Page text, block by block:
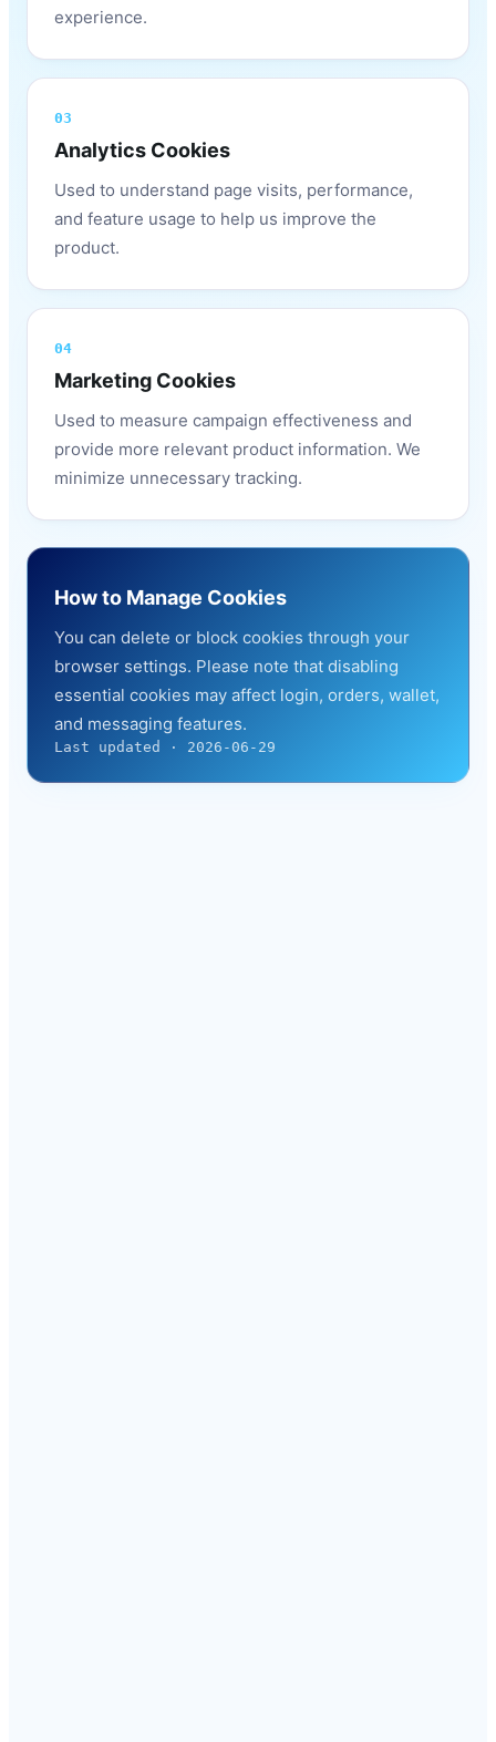
experience.
03
Analytics Cookies
Used to understand page visits, performance,
and feature usage to help us improve the
product.
04
Marketing Cookies
Used to measure campaign effectiveness and
provide more relevant product information. We
minimize unnecessary tracking.
How to Manage Cookies
You can delete or block cookies through your
browser settings. Please note that disabling
essential cookies may affect login, orders, wallet,
and messaging features.
Last updated · 2026-06-29